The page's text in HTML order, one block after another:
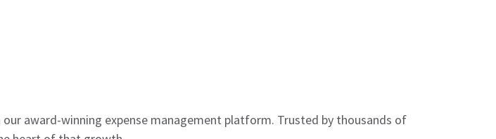
award-winning expense management platform. Trusted by thousands of